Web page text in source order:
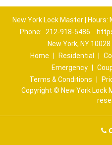
New York Lock Master | Hours:
Phone:
212-918-5486
New York, NY
Home
Residential
Emergency
Terms & Conditions
Copyright © New York Lock